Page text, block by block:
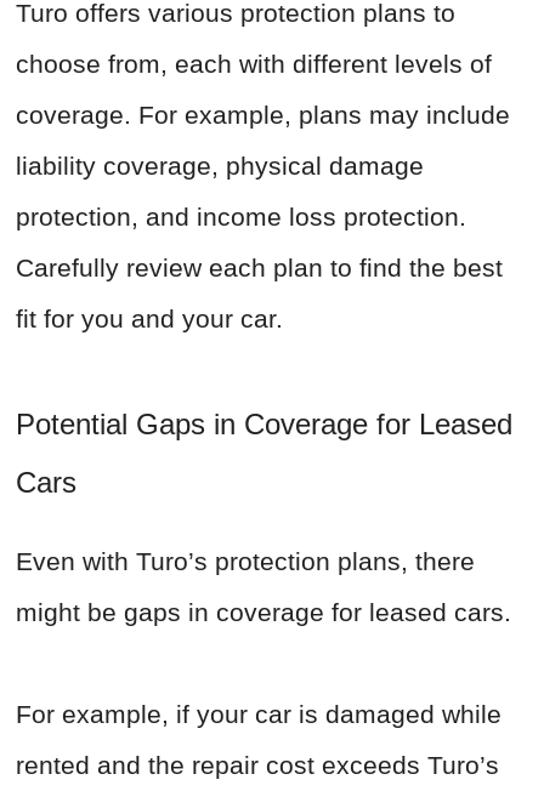
Turo offers various protection plans to
choose from, each with different levels of
coverage. For example, plans may include
liability coverage, physical damage
protection, and income loss protection.
Carefully review each plan to find the best
fit for you and your car.
Potential Gaps in Coverage for Leased
Cars
Even with Turo’s protection plans, there
might be gaps in coverage for leased cars.
For example, if your car is damaged while
rented and the repair cost exceeds Turo’s